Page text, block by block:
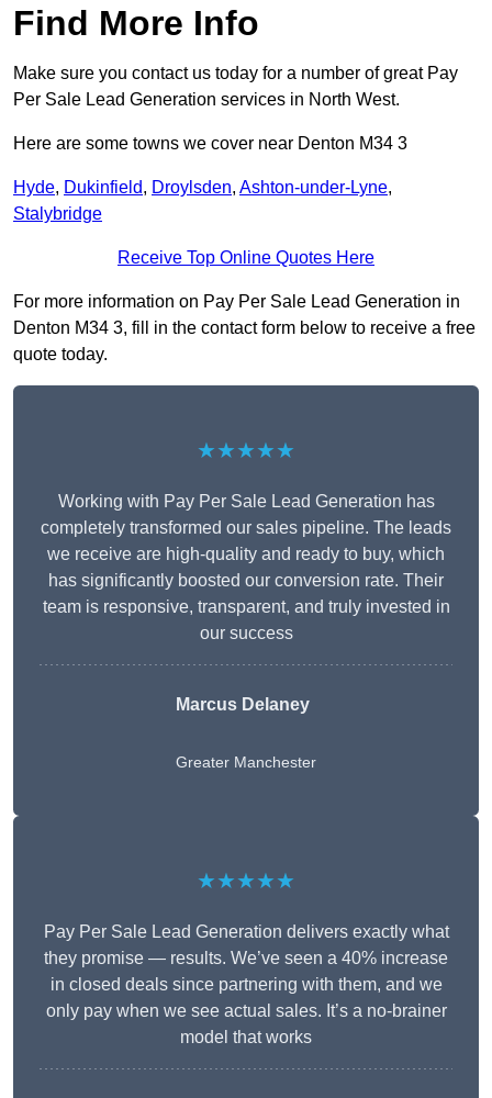
Find More Info
Make sure you contact us today for a number of great Pay
Per Sale Lead Generation services in North West.
Here are some towns we cover near Denton M34 3
Hyde, Dukinfield, Droylsden, Ashton-under-Lyne,
Stalybridge
Receive Top Online Quotes Here
For more information on Pay Per Sale Lead Generation in
Denton M34 3, fill in the contact form below to receive a free
quote today.
★★★★★
Working with Pay Per Sale Lead Generation has
completely transformed our sales pipeline. The leads
we receive are high-quality and ready to buy, which
has significantly boosted our conversion rate. Their
team is responsive, transparent, and truly invested in
our success
Marcus Delaney
Greater Manchester
★★★★★
Pay Per Sale Lead Generation delivers exactly what
they promise — results. We’ve seen a 40% increase
in closed deals since partnering with them, and we
only pay when we see actual sales. It’s a no-brainer
model that works